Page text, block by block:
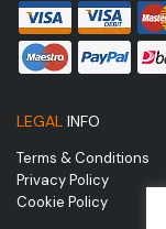
LEGAL INFO
Terms & Conditions
Privacy Policy
Cookie Policy